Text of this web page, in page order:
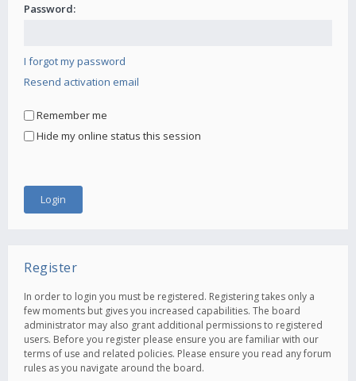
Password:
I forgot my password
Resend activation email
Remember me
Hide my online status this session
Register
In order to login you must be registered. Registering takes only a
few moments but gives you increased capabilities. The board
administrator may also grant additional permissions to registered
users. Before you register please ensure you are familiar with our
terms of use and related policies. Please ensure you read any forum
rules as you navigate around the board.